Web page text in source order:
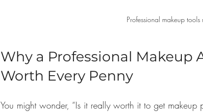
Professional makeup tools
Why a Professional Makeup
Worth Every Penny
You might wonder, “Is it really worth it to get makeup